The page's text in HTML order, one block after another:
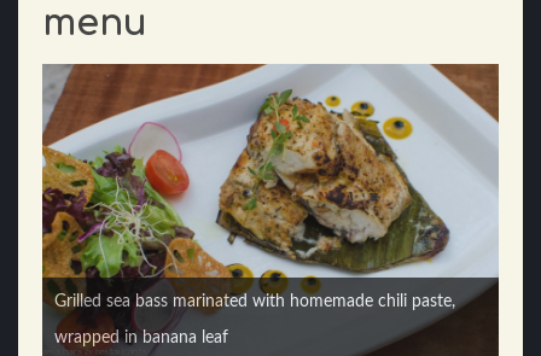
menu
Chicken char siew roti prata
Grilled sea bass marinated with homemade chili paste,
wrapped in banana leaf